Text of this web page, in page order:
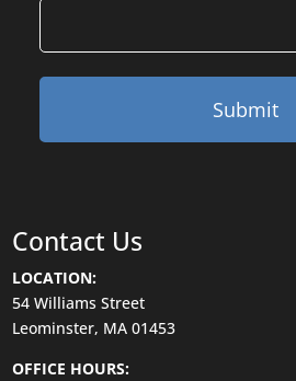
Contact Us
LOCATION:
54 Williams Street
Leominster, MA 01453
OFFICE HOURS: